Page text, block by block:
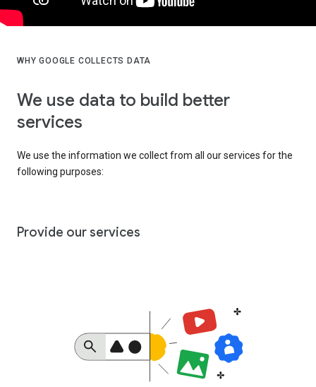
WHY GOOGLE COLLECTS DATA
We use data to build better
services
We use the information we collect from all our services for the
following purposes:
Provide our services